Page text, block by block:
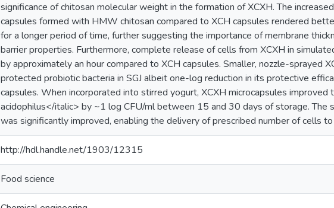
significance of chitosan molecular weight in the formation of XCXH. The
capsules formed with HMW chitosan compared to XCH capsules rendered
for a longer period of time, further suggesting the importance of membrane
barrier properties. Furthermore, complete release of cells from XCXH in
by approximately an hour compared to XCH capsules. Smaller, nozzle-sprayed
protected probiotic bacteria in SGJ albeit one-log reduction in its protective
capsules. When incorporated into stirred yogurt, XCXH microcapsules improved
acidophilus</italic> by ~1 log CFU/ml between 15 and 30 days of storage. The
was significantly improved, enabling the delivery of prescribed number of cells
http://hdl.handle.net/1903/12315
Food science